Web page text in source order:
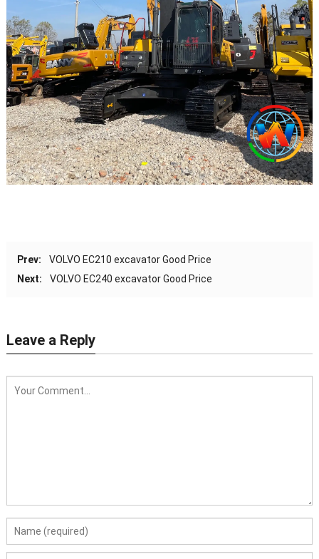
Prev:
VOLVO EC210 excavator Good Price
Next:
VOLVO EC240 excavator Good Price
Leave a Reply